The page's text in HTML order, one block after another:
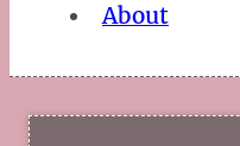
About